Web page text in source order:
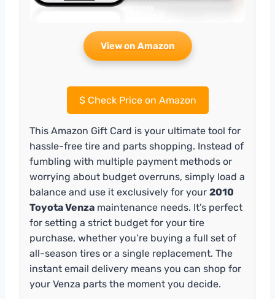
View on Amazon
$Check Price on Amazon
This Amazon Gift Card is your ultimate tool for
hassle-free tire and parts shopping. Instead of
fumbling with multiple payment methods or
worrying about budget overruns, simply load a
balance and use it exclusively for your 2010
Toyota Venza maintenance needs. It’s perfect
for setting a strict budget for your tire
purchase, whether you’re buying a full set of
all-season tires or a single replacement. The
instant email delivery means you can shop for
your Venza parts the moment you decide.